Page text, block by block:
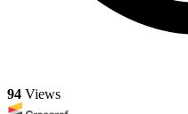
94 Views